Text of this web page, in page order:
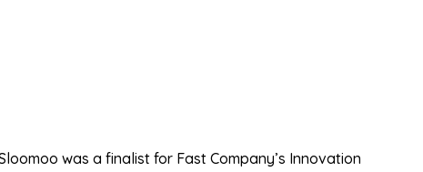
was a finalist for Fast Company’s Innovation